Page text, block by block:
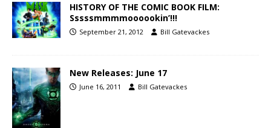
HISTORY OF THE COMIC BOOK FILM:
Sssssmmmmoooookin’!!!
September 21, 2012 Bill Gatevackes
New Releases: June 17
June 16, 2011 Bill Gatevackes